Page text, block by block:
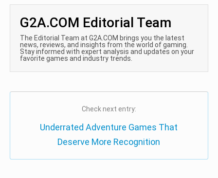
G2A.COM Editorial Team
The Editorial Team at G2A.COM brings you the latest
news, reviews, and insights from the world of gaming.
Stay informed with expert analysis and updates on your
favorite games and industry trends.
Check next entry:
Underrated Adventure Games That
Deserve More Recognition